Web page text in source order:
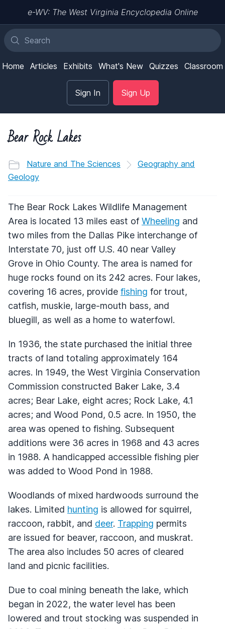
e-WV: The West Virginia Encyclopedia Online
Home Articles Exhibits What's New Quizzes Classroom
Sign In Sign Up
Bear Rock Lakes
Nature and The Sciences
Geography and
Geology
The Bear Rock Lakes Wildlife Management
Area is located 13 miles east of Wheeling and
two miles from the Dallas Pike interchange of
Interstate 70, just off U.S. 40 near Valley
Grove in Ohio County. The area is named for
huge rocks found on its 242 acres. Four lakes,
covering 16 acres, provide fishing for trout,
catfish, muskie, large-mouth bass, and
bluegill, as well as a home to waterfowl.
In 1936, the state purchased the initial three
tracts of land totaling approximately 164
acres. In 1949, the West Virginia Conservation
Commission constructed Baker Lake, 3.4
acres; Bear Lake, eight acres; Rock Lake, 4.1
acres; and Wood Pond, 0.5 acre. In 1950, the
area was opened to fishing. Subsequent
additions were 36 acres in 1968 and 43 acres
in 1988. A handicapped accessible fishing pier
was added to Wood Pond in 1988.
Woodlands of mixed hardwoods surround the
lakes. Limited hunting is allowed for squirrel,
raccoon, rabbit, and deer. Trapping permits
are issued for beaver, raccoon, and muskrat.
The area also includes 50 acres of cleared
land and picnic facilities.
Due to coal mining beneath the lake, which
began in 2022, the water level has been
lowered and trout stocking was suspended in